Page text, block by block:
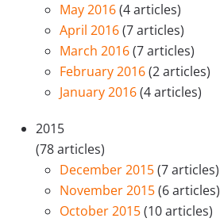
May 2016(4 articles)
April 2016(7 articles)
March 2016(7 articles)
February 2016(2 articles)
January 2016(4 articles)
2015
(78 articles)
December 2015(7 articles)
November 2015(6 articles)
October 2015(10 articles)